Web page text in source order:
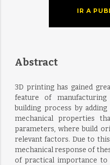
IR A
Abstract
3D printing has gained
feature of
building process by adding
mechanical properties
parameters, where build
relevant factors. Due to
mechanical response of
of practical importance to